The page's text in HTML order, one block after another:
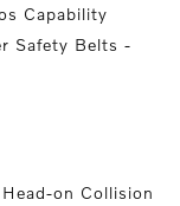
Capability
Safety Belts -
on Collision